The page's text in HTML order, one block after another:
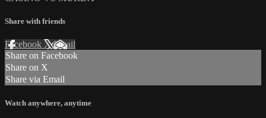
Share with friends
Facebook XEmail
Share on Facebook
Share on X
Share via Email
Watch anywhere, anytime